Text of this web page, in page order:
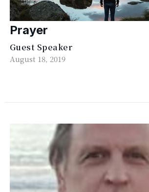
Prayer
Guest Speaker
August 18, 2019